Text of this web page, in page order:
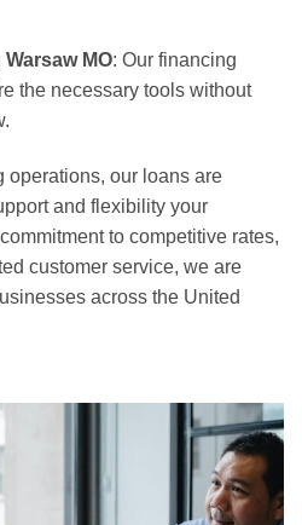
MO: Our financing
the necessary tools without
operations, our loans are
and flexibility your
to competitive rates,
customer service, we are
across the United